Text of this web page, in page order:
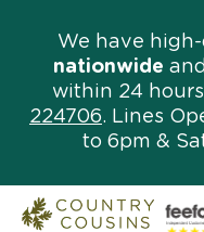
We have
nationwide
within 24
224706. Lines
to 6pm &